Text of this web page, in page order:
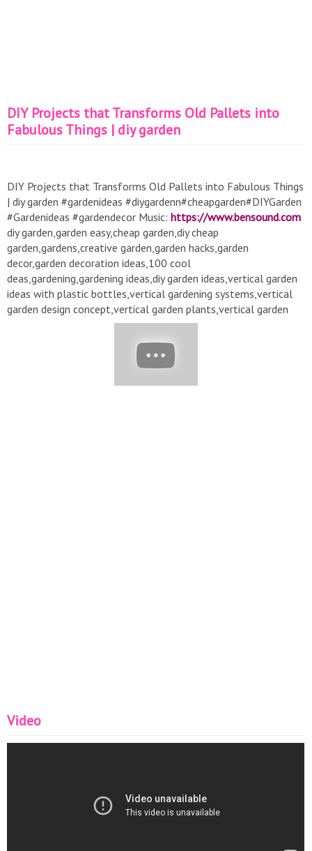
DIY Projects that Transforms Old Pallets into
Fabulous Things | diy garden
DIY Projects that Transforms Old Pallets into Fabulous Things
| diy garden #gardenideas #diygardenn#cheapgarden#DIYGarden
#Gardenideas #gardendecor Music: https://www.bensound.com
diy garden,garden easy,cheap garden,diy cheap
garden,gardens,creative garden,garden hacks,garden
decor,garden decoration ideas,100 cool
deas,gardening,gardening ideas,diy garden ideas,vertical garden
ideas with plastic bottles,vertical gardening systems,vertical
garden design concept,vertical garden plants,vertical garden
pots,vertical garden building,vertical garden ideas
indoor,vertical garden frame,John Ideas,garden ideas,diy
garden,balcony garden,ideas,Cheap,Easy,Everyone Can
Do,Cheap and Easy DIY Garden Ideas,Cheap and Easy
Video